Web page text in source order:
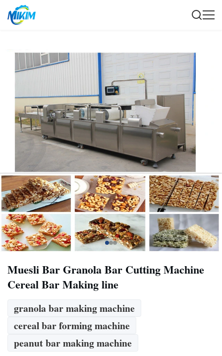
Muesli Bar Granola Bar Cutting Machine
Cereal Bar Making line
granola bar making machine
cereal bar forming machine
peanut bar making machine